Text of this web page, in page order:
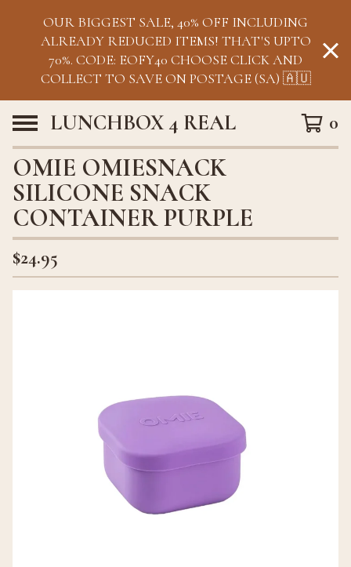
OUR BIGGEST SALE, 40% OFF INCLUDING
ALREADY REDUCED ITEMS! THAT'S UPTO
70%. CODE: EOFY40 CHOOSE CLICK AND
COLLECT TO SAVE ON POSTAGE (SA) 🇦🇺
LUNCHBOX 4 REAL 0
OMIE OMIESNACK
SILICONE SNACK
CONTAINER PURPLE
$24.95